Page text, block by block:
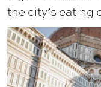
the city’s eating